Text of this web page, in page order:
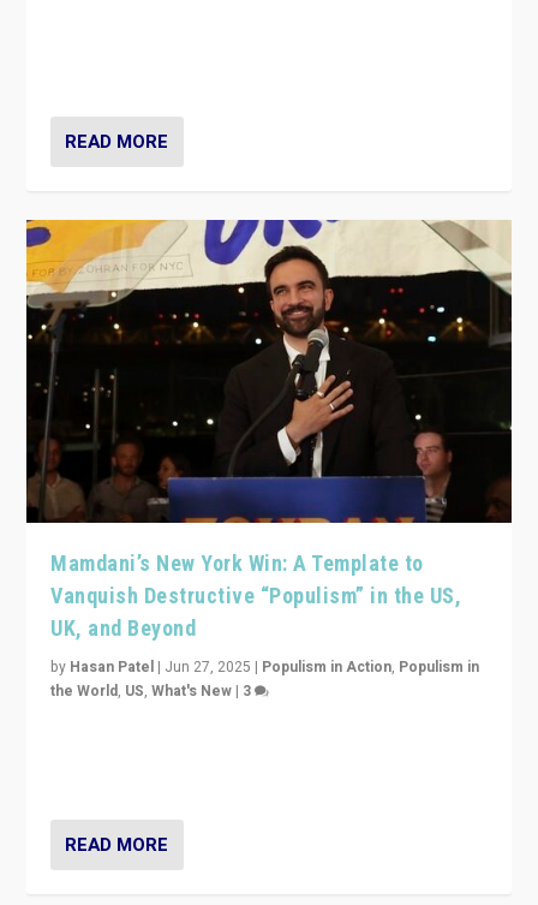
READ MORE
Mamdani’s New York Win: A Template to
Vanquish Destructive “Populism” in the US,
UK, and Beyond
by Hasan Patel | Jun 27, 2025 | Populism in Action, Populism in
the World, US,What's New | 3
READ MORE